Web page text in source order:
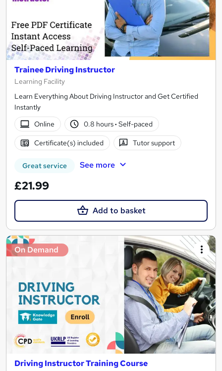
Trainee Driving Instructor
Learning Facility
Learn Everything About Driving Instructor and Get Certified
Instantly
Online
0.8 hours· Self-paced
Certificate(s) included Tutor support
Great service See more
£21.99
Add to basket
On Demand
Driving Instructor Training Course